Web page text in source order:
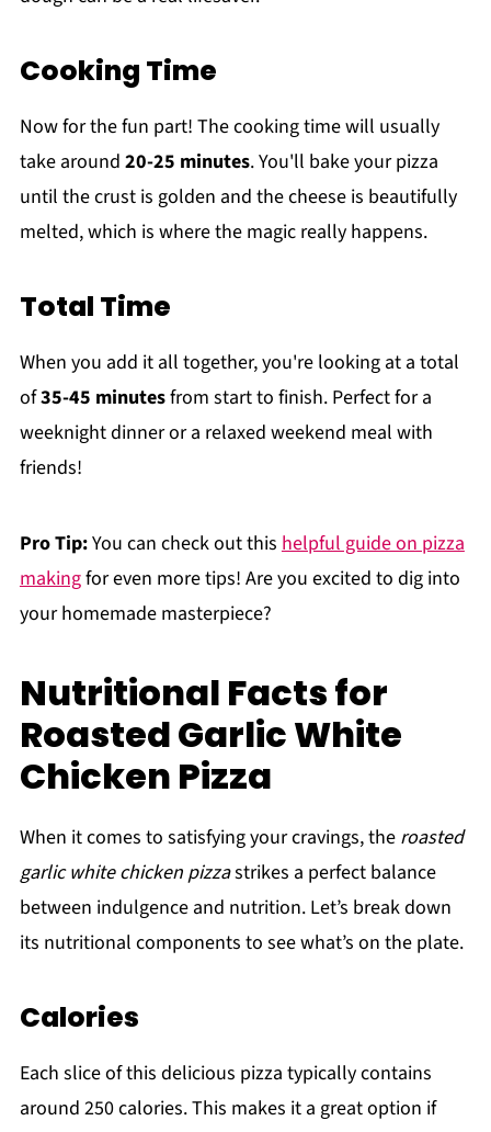
Cooking Time
Now for the fun part! The cooking time will usually
take around 20-25 minutes. You'll bake your pizza
until the crust is golden and the cheese is beautifully
melted, which is where the magic really happens.
Total Time
When you add it all together, you're looking at a total
of35-45 minutesfrom start to finish. Perfect for a
weeknight dinner or a relaxed weekend meal with
friends!
Pro Tip:You can check out this helpful guide on pizza
makingfor even more tips! Are you excited to dig into
your homemade masterpiece?
Nutritional Facts for
Roasted Garlic White
Chicken Pizza
When it comes to satisfying your cravings, the roasted
garlic white chicken pizzastrikes a perfect balance
between indulgence and nutrition. Let’s break down
its nutritional components to see what’s on the plate.
Calories
Each slice of this delicious pizza typically contains
around 250 calories. This makes it a great option if